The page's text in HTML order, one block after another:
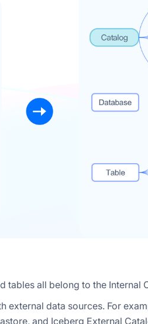
tables all belong to the Internal
external data sources. For
and Iceberg External